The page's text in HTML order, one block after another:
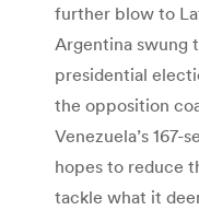
further blow to
Argentina swung
presidential
the opposition
Venezuela’s 167-
hopes to reduce
tackle what it